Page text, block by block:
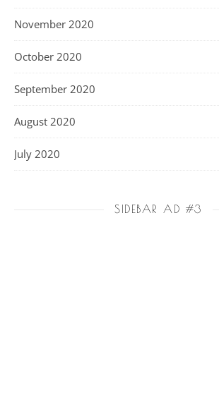
November 2020
October 2020
September 2020
August 2020
July 2020
SIDEBAR AD #3